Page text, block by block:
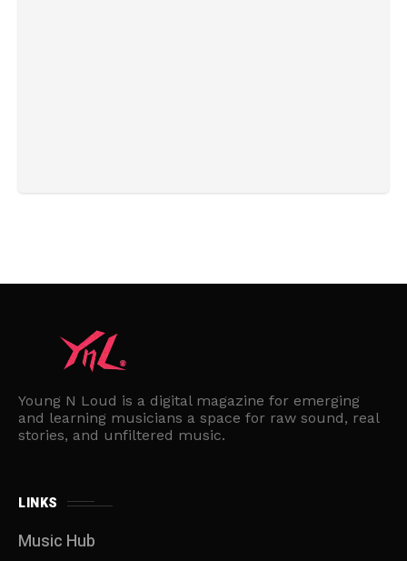
Young N Loud is a digital magazine for emerging
and learning musicians a space for raw sound, real
stories, and unfiltered music.
LINKS
Music Hub